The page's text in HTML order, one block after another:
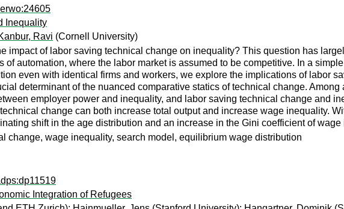
Inequality
Ravi (Cornell University)
impact of labor saving technical change on inequality? This question has
automation, where the labor market is assumed to be competitive. In a
even with identical firms and workers, we explore the implications of labor
determinant of the nuanced comparative statics of technical change.
employer power and inequality, and labor saving technical change and
change can both increase total output and increase wage inequality.
shift in the age distribution and an increase in the Gini coefficient of wage
change, wage inequality, search model, equilibrium wage distribution
Integration of Refugees